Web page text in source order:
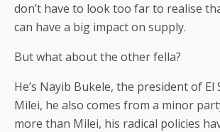
don’t have to look too far to realise
can have a big impact on supply.
But what about the other fella?
He’s Nayib Bukele, the president of El
Milei, he also comes from a minor
more than Milei, his radical policies